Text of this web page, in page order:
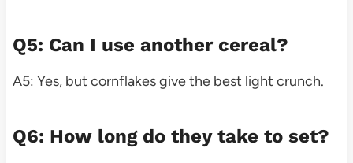
Q5: Can I use another cereal?
A5: Yes, but cornflakes give the best light crunch.
Q6: How long do they take to set?